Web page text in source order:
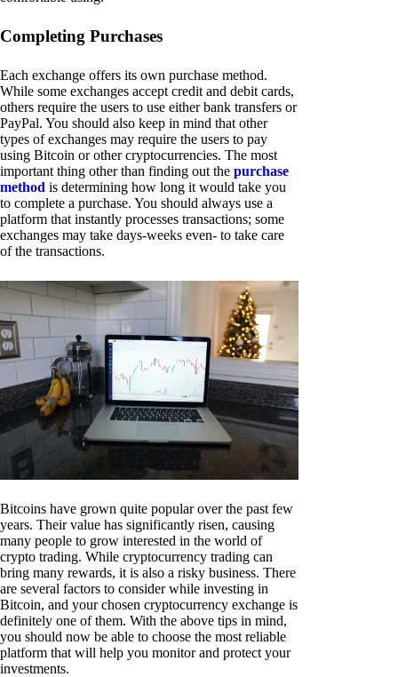
Completing Purchases
Each exchange offers its own purchase method.
While some exchanges accept credit and debit cards,
others require the users to use either bank transfers or
PayPal. You should also keep in mind that other
types of exchanges may require the users to pay
using Bitcoin or other cryptocurrencies. The most
important thing other than finding out the purchase
method is determining how long it would take you
to complete a purchase. You should always use a
platform that instantly processes transactions; some
exchanges may take days-weeks even- to take care
of the transactions.
Bitcoins have grown quite popular over the past few
years. Their value has significantly risen, causing
many people to grow interested in the world of
crypto trading. While cryptocurrency trading can
bring many rewards, it is also a risky business. There
are several factors to consider while investing in
Bitcoin, and your chosen cryptocurrency exchange is
definitely one of them. With the above tips in mind,
you should now be able to choose the most reliable
platform that will help you monitor and protect your
investments.